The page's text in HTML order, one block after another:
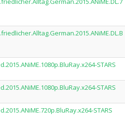
STARS
STARS
STARS